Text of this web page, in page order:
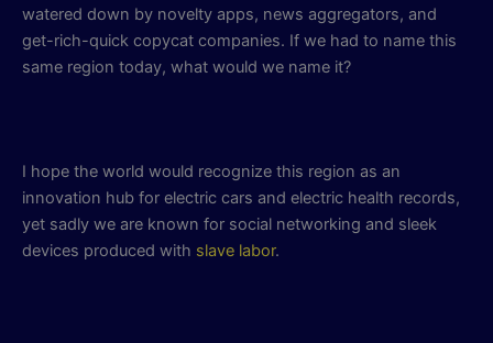
watered down by novelty apps, news aggregators, and
get-rich-quick copycat companies. If we had to name this
same region today, what would we name it?
I hope the world would recognize this region as an
innovation hub for electric cars and electric health records,
yet sadly we are known for social networking and sleek
devices produced with slave labor.